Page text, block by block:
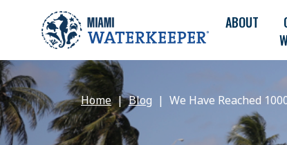
ABOUT
Home Blog We Have Reached